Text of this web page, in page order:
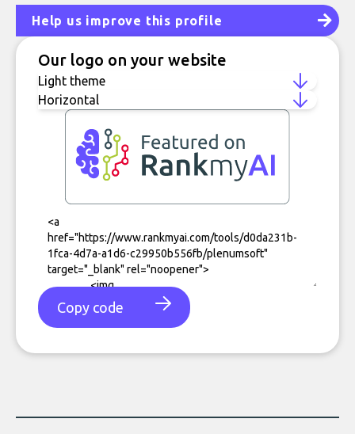
Help us improve this profile
Our logo on your website
Copy code